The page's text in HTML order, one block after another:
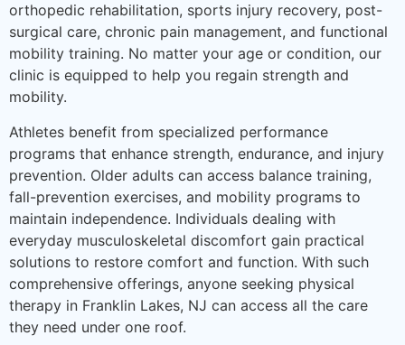
orthopedic rehabilitation, sports injury recovery, post-
surgical care, chronic pain management, and functional
mobility training. No matter your age or condition, our
clinic is equipped to help you regain strength and
mobility.
Athletes benefit from specialized performance
programs that enhance strength, endurance, and injury
prevention. Older adults can access balance training,
fall-prevention exercises, and mobility programs to
maintain independence. Individuals dealing with
everyday musculoskeletal discomfort gain practical
solutions to restore comfort and function. With such
comprehensive offerings, anyone seeking physical
therapy in Franklin Lakes, NJ can access all the care
they need under one roof.